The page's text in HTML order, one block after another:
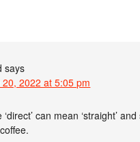
says
20, 2022 at 5:05 pm
can mean ‘straight’